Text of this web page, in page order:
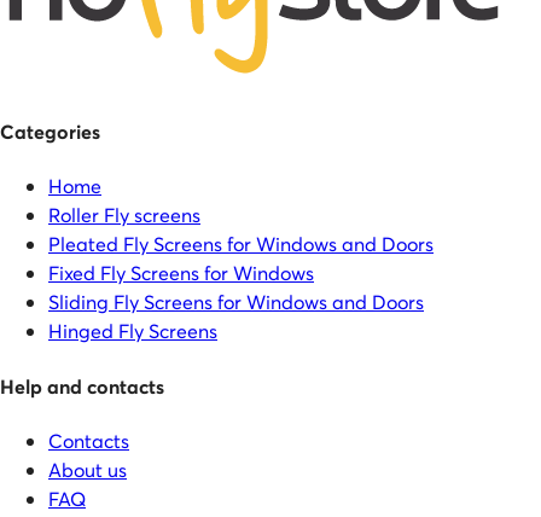
Categories
Home
Roller Fly screens
Pleated Fly Screens for Windows and Doors
Fixed Fly Screens for Windows
Sliding Fly Screens for Windows and Doors
Hinged Fly Screens
Help and contacts
Contacts
About us
FAQ